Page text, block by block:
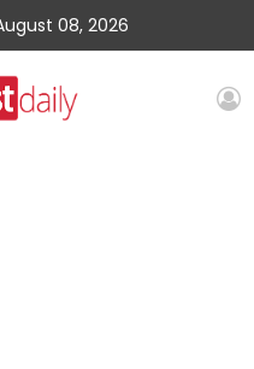
08, 2026